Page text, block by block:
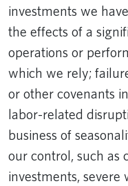
investments we
the effects of a
operations or
which we rely;
or other covenants
labor-related
business of
our control, such as
investments, severe